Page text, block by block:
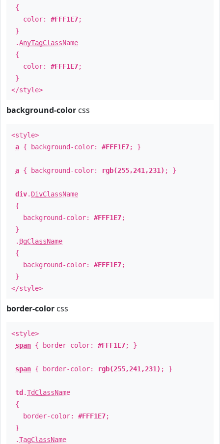
{
color: #FFF1E7;
}
.AnyTagClassName
{
color: #FFF1E7;
}
</style>
background-color css
<style>
a { background-color: #FFF1E7; }
a { background-color: rgb(255,241,231) ; }
div. DivClassName
{
background-color: #FFF1E7;
}
. BgClassName
{
background-color: #FFF1E7;
}
</style>
border-color css
<style>
span { border-color: #FFF1E7; }
span { border-color: rgb(255,241,231) ; }
td .TdClassName
{
border-color: #FFF1E7;
}
.TagClassName